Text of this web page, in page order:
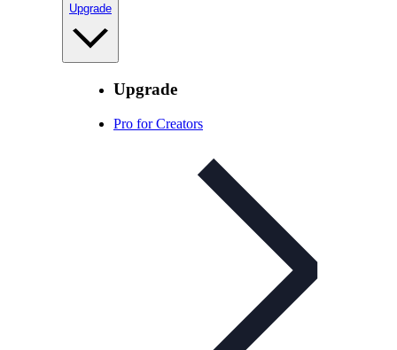
Upgrade
Upgrade
Pro for Creators